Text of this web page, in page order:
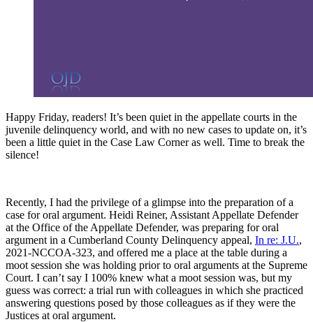
Happy Friday, readers! It’s been quiet in the appellate courts in the
juvenile delinquency world, and with no new cases to update on, it’s
been a little quiet in the Case Law Corner as well. Time to break the
silence!
Recently, I had the privilege of a glimpse into the preparation of a
case for oral argument. Heidi Reiner, Assistant Appellate Defender
at the Office of the Appellate Defender, was preparing for oral
argument in a Cumberland County Delinquency appeal, In re: J.U.,
2021-NCCOA-323, and offered me a place at the table during a
moot session she was holding prior to oral arguments at the Supreme
Court. I can’t say I 100% knew what a moot session was, but my
guess was correct: a trial run with colleagues in which she practiced
answering questions posed by those colleagues as if they were the
Justices at oral argument.